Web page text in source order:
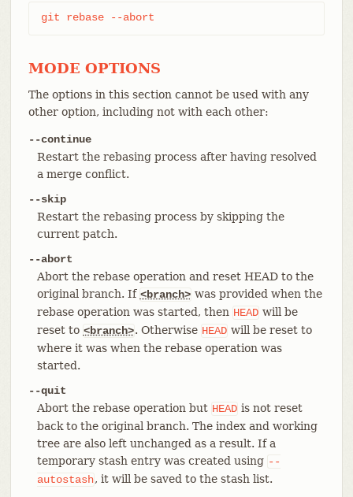
git rebase --abort
MODE OPTIONS
The options in this section cannot be used with any
other option, including not with each other:
--continue
Restart the rebasing process after having resolved
a merge conflict.
--skip
Restart the rebasing process by skipping the
current patch.
--abort
Abort the rebase operation and reset HEAD to the
original branch. If <branch> was provided when the
rebase operation was started, then HEAD will be
reset to <branch>. Otherwise HEAD will be reset to
where it was when the rebase operation was
started.
--quit
Abort the rebase operation but HEAD is not reset
back to the original branch. The index and working
tree are also left unchanged as a result. If a
temporary stash entry was created using --
autostash, it will be saved to the stash list.